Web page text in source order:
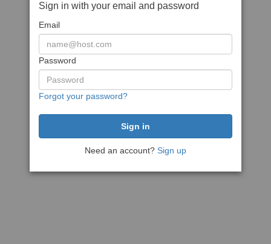
Sign in with your email and password
Email
Password
Forgot your password?
Need an account? Sign up